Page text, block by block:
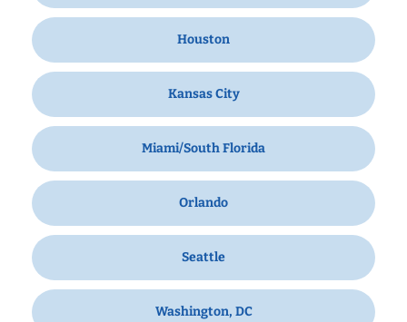
Houston
Kansas City
Miami/South Florida
Orlando
Seattle
Washington, DC